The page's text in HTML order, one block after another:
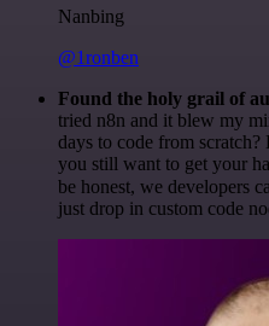
Nanbing
@1ronben
Found the holy grail of
tried n8n and it blew my
days to code from
you still want to get your
be honest, we developers
just drop in custom code